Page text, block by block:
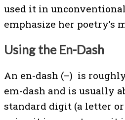
used it in
emphasize her poetry’s
Using the En-Dash
An en-dash (–) is
em-dash and is usually
standard digit (a letter